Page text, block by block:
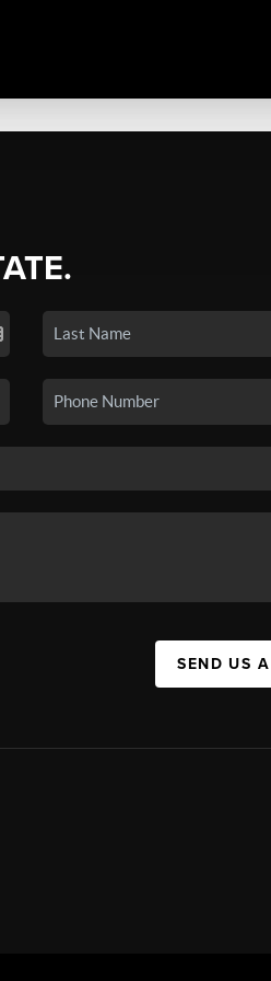
SEND US